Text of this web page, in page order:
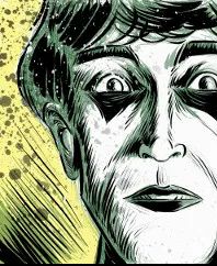
Skip
to
content